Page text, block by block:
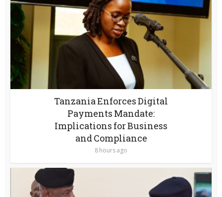
Tanzania Enforces Digital
Payments Mandate:
Implications for Business
and Compliance
8 hours ago